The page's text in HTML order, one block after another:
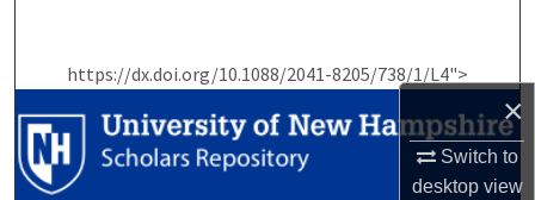
×
Switch to
desktopview
https://dx.doi.org/10.1088/2041-8205/738/1/L4">
Browse Collections
My Account